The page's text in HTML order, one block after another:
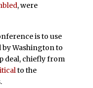
, were
is to use
Washington to
deal, chiefly from
to the